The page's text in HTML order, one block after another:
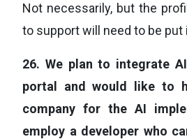
Not necessarily, but the
to support will need to be put
26. We plan to integrate
portal and would like to
company for the AI
employ a developer who